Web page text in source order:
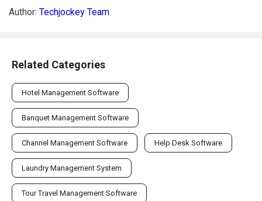
Author: Techjockey Team
Related Categories
Hotel Management Software
Banquet Management Software
Channel Management Software Help Desk Software
Laundry Management System
Tour Travel Management Software